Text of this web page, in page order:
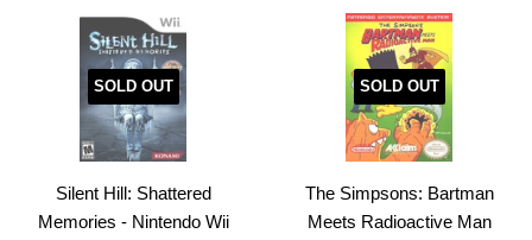
SOLD OUT
Silent Hill: Shattered
Memories - Nintendo Wii
SOLD OUT
The Simpsons: Bartman
Meets Radioactive Man